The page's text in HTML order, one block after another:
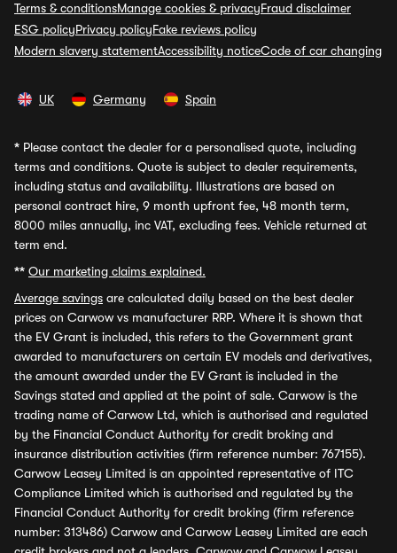
Terms & conditionsManage cookies & privacyFraud disclaimer
ESG policyPrivacy policyFake reviews policy
Modern slavery statementAccessibility noticeCode of car changing
UK Germany Spain
* Please contact the dealer for a personalised quote, including
terms and conditions. Quote is subject to dealer requirements,
including status and availability. Illustrations are based on
personal contract hire, 9 month upfront fee, 48 month term,
8000 miles annually, inc VAT, excluding fees. Vehicle returned at
term end.
** Our marketing claims explained.
Average savings are calculated daily based on the best dealer
prices on Carwow vs manufacturer RRP. Where it is shown that
the EV Grant is included, this refers to the Government grant
awarded to manufacturers on certain EV models and derivatives,
the amount awarded under the EV Grant is included in the
Savings stated and applied at the point of sale. Carwow is the
trading name of Carwow Ltd, which is authorised and regulated
by the Financial Conduct Authority for credit broking and
insurance distribution activities (firm reference number: 767155).
Carwow Leasey Limited is an appointed representative of ITC
Compliance Limited which is authorised and regulated by the
Financial Conduct Authority for credit broking (firm reference
number: 313486) Carwow and Carwow Leasey Limited are each